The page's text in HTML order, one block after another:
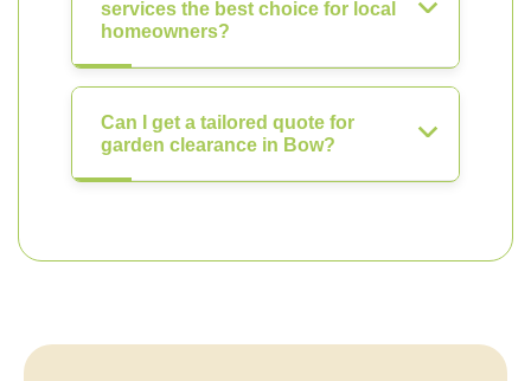
services the best choice for local
homeowners?
Can I get a tailored quote for
garden clearance in Bow?